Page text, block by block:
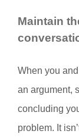
Maintain
When you
an argument,
concluding
problem. It